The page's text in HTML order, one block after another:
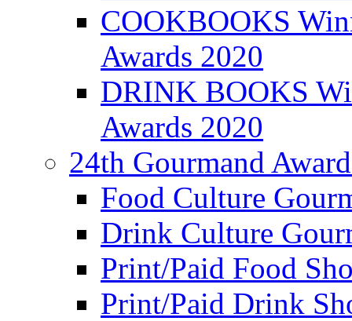
COOKBOOKS
Awards 2020
DRINK BOOKS
Awards 2020
24th Gourmand
Food Culture
Drink Culture
Print/Paid Food
Print/Paid Drink